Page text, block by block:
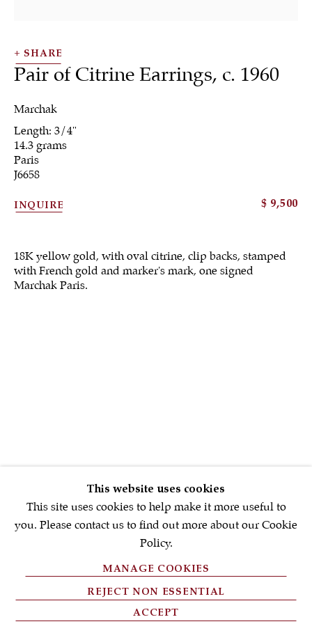
SHRUBSOLE
ALL
Sign up to our
newsletter
We will process the personal data you have supplied in accordance with
our privacy policy (available on request). You can unsubscribe or
PRIVACY POLICY
FAQ'S
This website uses cookies
This site uses cookies to help make it more useful to
you. Please contact us to find out more about our Cookie
Policy.
MANAGE COOKIES
REJECT NON ESSENTIAL
ACCEPT
SHARE
Marchak
Pair of Citrine Earrings, c. 1960
Length: 3/4"
14.3 grams
Paris
J6658
$ 9,500
INQUIRE
18K yellow gold, with oval citrine, clip backs, stamped
with French gold and marker's mark, one signed
Marchak Paris.